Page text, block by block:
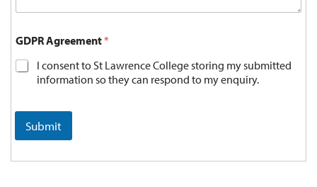
GDPR Agreement*
I consent to St Lawrence College storing my submitted
information so they can respond to my enquiry.
Submit